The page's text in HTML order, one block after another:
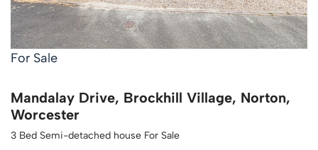
For Sale
Mandalay Drive, Brockhill Village, Norton,
Worcester
3 Bed Semi-detached house For Sale